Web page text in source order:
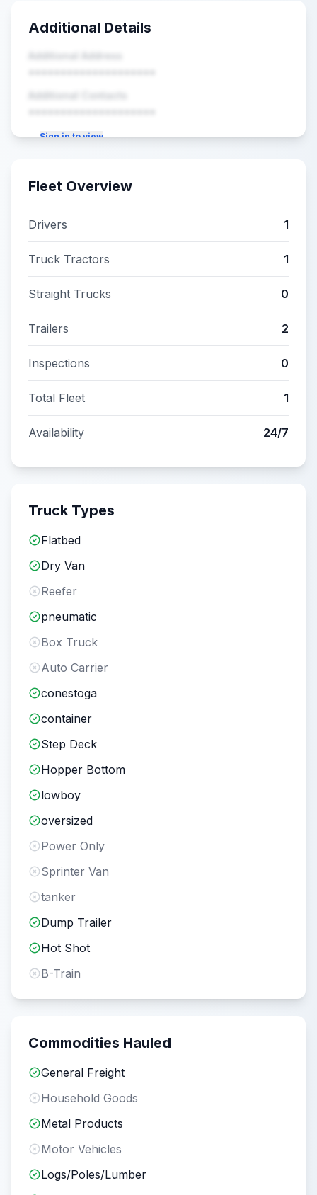
Additional Details
Additional Address
••••••••••••••••••••
Additional Contacts
••••••••••••••••••••
Sign in to view
Fleet Overview
Drivers 1
Truck Tractors 1
Straight Trucks 0
Trailers 2
Inspections 0
Total Fleet 1
Availability 24/7
Truck Types
Flatbed
Dry Van
Reefer
pneumatic
Box Truck
Auto Carrier
conestoga
container
Step Deck
Hopper Bottom
lowboy
oversized
Power Only
Sprinter Van
tanker
Dump Trailer
Hot Shot
B-Train
Commodities Hauled
General Freight
Household Goods
Metal Products
Motor Vehicles
Logs/Poles/Lumber